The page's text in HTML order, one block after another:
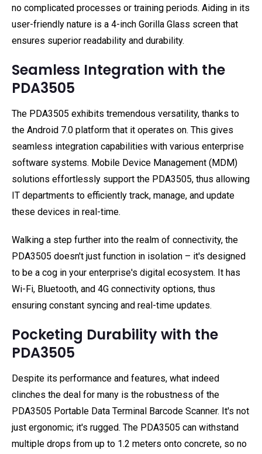
no complicated processes or training periods. Aiding in its
user-friendly nature is a 4-inch Gorilla Glass screen that
ensures superior readability and durability.
Seamless Integration with the
PDA3505
The PDA3505 exhibits tremendous versatility, thanks to
the Android 7.0 platform that it operates on. This gives
seamless integration capabilities with various enterprise
software systems. Mobile Device Management (MDM)
solutions effortlessly support the PDA3505, thus allowing
IT departments to efficiently track, manage, and update
these devices in real-time.
Walking a step further into the realm of connectivity, the
PDA3505 doesn't just function in isolation – it's designed
to be a cog in your enterprise's digital ecosystem. It has
Wi-Fi, Bluetooth, and 4G connectivity options, thus
ensuring constant syncing and real-time updates.
Pocketing Durability with the
PDA3505
Despite its performance and features, what indeed
clinches the deal for many is the robustness of the
PDA3505 Portable Data Terminal Barcode Scanner. It's not
just ergonomic; it's rugged. The PDA3505 can withstand
multiple drops from up to 1.2 meters onto concrete, so no